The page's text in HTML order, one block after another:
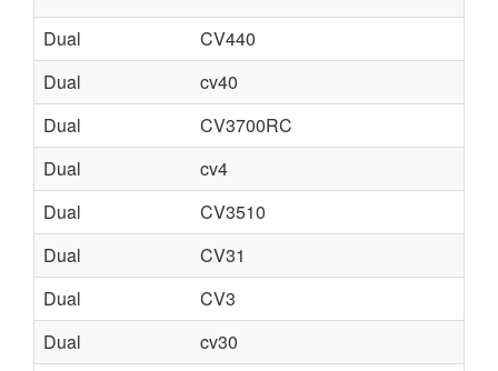
Dual
CV440
Dual
cv40
Dual
CV3700RC
Dual
cv4
Dual
CV3510
Dual
CV31
Dual
CV3
Dual
cv30